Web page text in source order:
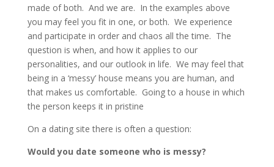
made of both. And we are. In the examples above
you may feel you fit in one, or both. We experience
and participate in order and chaos all the time. The
question is when, and how it applies to our
personalities, and our outlook in life. We may feel that
being in a ‘messy’ house means you are human, and
that makes us comfortable. Going to a house in which
the person keeps it in pristine
On a dating site there is often a question:
Would you date someone who is messy?